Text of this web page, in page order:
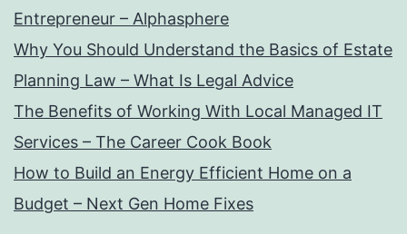
Entrepreneur – Alphasphere
Why You Should Understand the Basics of Estate
Planning Law – What Is Legal Advice
The Benefits of Working With Local Managed IT
Services – The Career Cook Book
How to Build an Energy Efficient Home on a
Budget – Next Gen Home Fixes